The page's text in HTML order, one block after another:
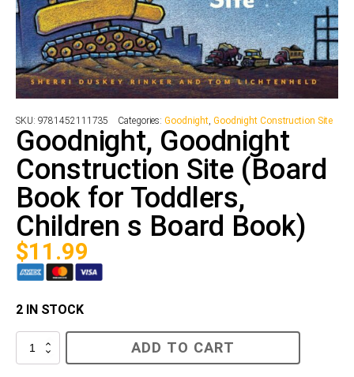
SKU: 9781452111735 Categories:Goodnight, Goodnight Construction Site
Goodnight, Goodnight
Construction Site (Board
Book for Toddlers,
Children s Board Book)
$11.99
2 IN STOCK
Goodnight,
Goodnight
ADD TO CART